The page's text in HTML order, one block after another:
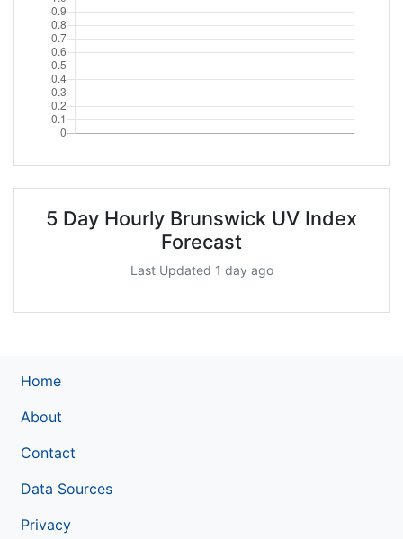
5 Day Hourly Brunswick UV Index
Forecast
Last Updated 1 day ago
Home
About
Contact
Data Sources
Privacy